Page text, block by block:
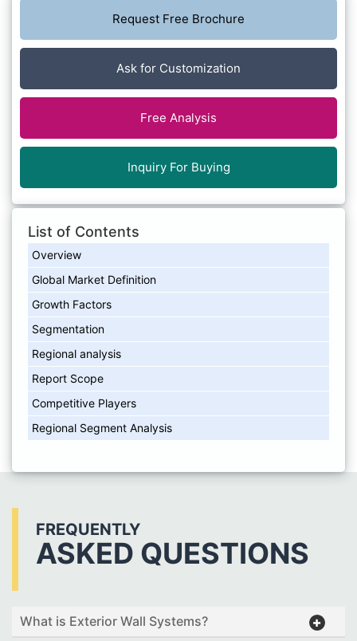
Request Free Brochure
Ask for Customization
Free Analysis
Inquiry For Buying
List of Contents
Overview
Global Market Definition
Growth Factors
Segmentation
Regional analysis
Report Scope
Competitive Players
Regional Segment Analysis
FREQUENTLY
ASKED QUESTIONS
What is Exterior Wall Systems?